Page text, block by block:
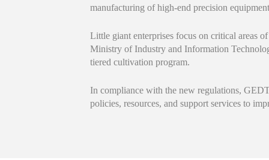
manufacturing of high-end precision
Little giant enterprises focus on critical areas
Ministry of Industry and Information
tiered cultivation program.
In compliance with the new regulations,
policies, resources, and support services to